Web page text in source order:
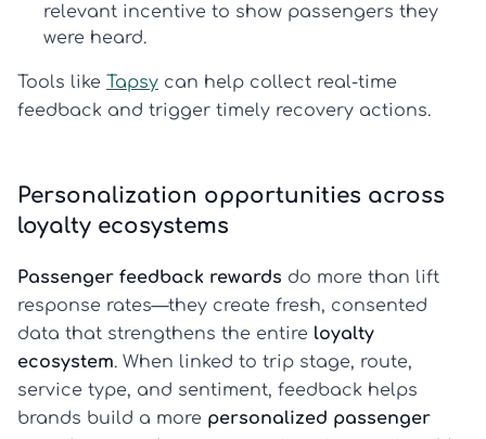
relevant incentive to show passengers they
were heard.
Tools like Tapsy can help collect real-time
feedback and trigger timely recovery actions.
Personalization opportunities across
loyalty ecosystems
Passenger feedback rewards do more than lift
response rates—they create fresh, consented
data that strengthens the entire loyalty
ecosystem. When linked to trip stage, route,
service type, and sentiment, feedback helps
brands build a more personalized passenger